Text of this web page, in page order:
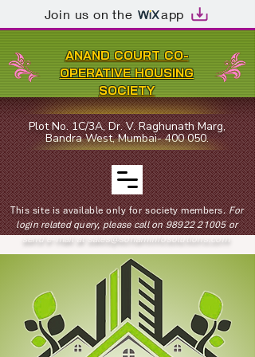
Join us on the app
ANAND COURT CO-
OPERATIVE HOUSING
SOCIETY
Plot No. 1C/3A, Dr. V. Raghunath Marg,
Bandra West, Mumbai- 400 050.
This site is available only for society members.For
login related query, please call on98922 21005or
send e-mail atsales@sohaminfosolutions.com